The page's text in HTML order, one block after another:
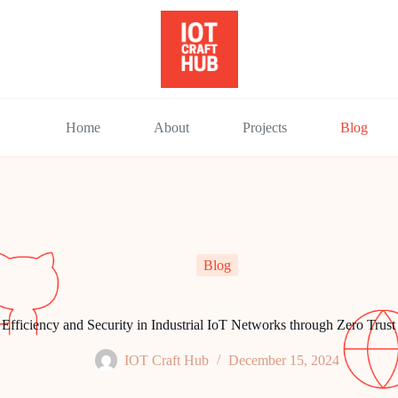
Home About Projects Blog
Blog
and Security in Industrial IoT Networks through Zero
IOT Craft Hub December 15, 2024